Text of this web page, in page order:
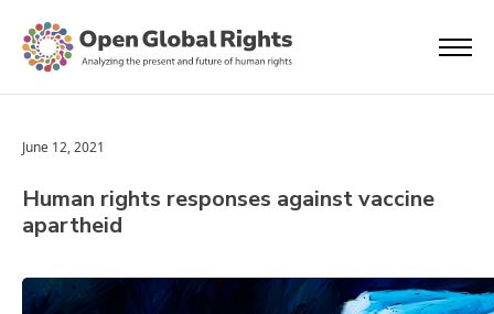
June 12, 2021
Human rights responses against vaccine
apartheid